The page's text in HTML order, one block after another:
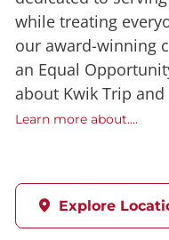
while treating
our award-winning
an Equal
about Kwik Trip
Learn more about....
Explore